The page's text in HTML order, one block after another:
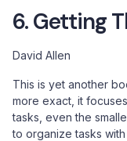
6. Getting
David Allen
This is yet another
more exact, it
tasks, even the
to organize tasks